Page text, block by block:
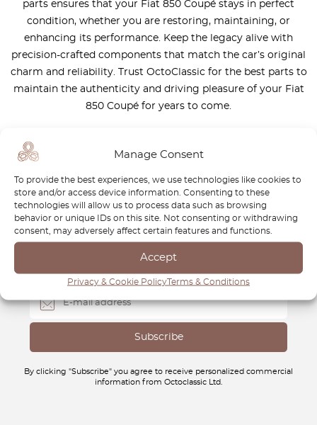
Manage Consent
To provide the best experiences, we use technologies like cookies to
store and/or access device information. Consenting to these
technologies will allow us to process data such as browsing
behavior or unique IDs on this site. Not consenting or withdrawing
consent, may adversely affect certain features and functions.
Accept
Privacy & Cookie PolicyTerms & Conditions
parts ensures that your Fiat 850 Coupé stays in perfect
condition, whether you are restoring, maintaining, or
enhancing its performance. Keep the legacy alive with
precision-crafted components that match the car’s original
charm and reliability. Trust OctoClassic for the best parts to
maintain the authenticity and driving pleasure of your Fiat
850 Coupé for years to come.
Newsletter
Subscribe to our newsletter and download yourFREE
Without Losing Money
By clicking "Subscribe" you agree to receive personalized commercial
information from Octoclassic Ltd.